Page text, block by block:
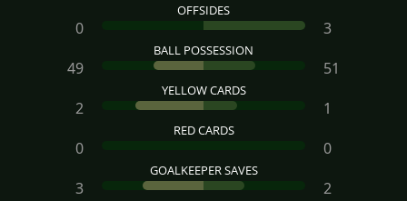
OFFSIDES
0 3
BALL POSSESSION
49 51
YELLOW CARDS
2 1
RED CARDS
0 0
GOALKEEPER SAVES
3 2